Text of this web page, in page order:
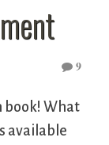
9
book! What
available